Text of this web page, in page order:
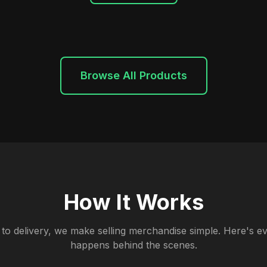
Browse All Products
How It Works
delivery, we make selling merchandise simple. Here's
happens behind the scenes.